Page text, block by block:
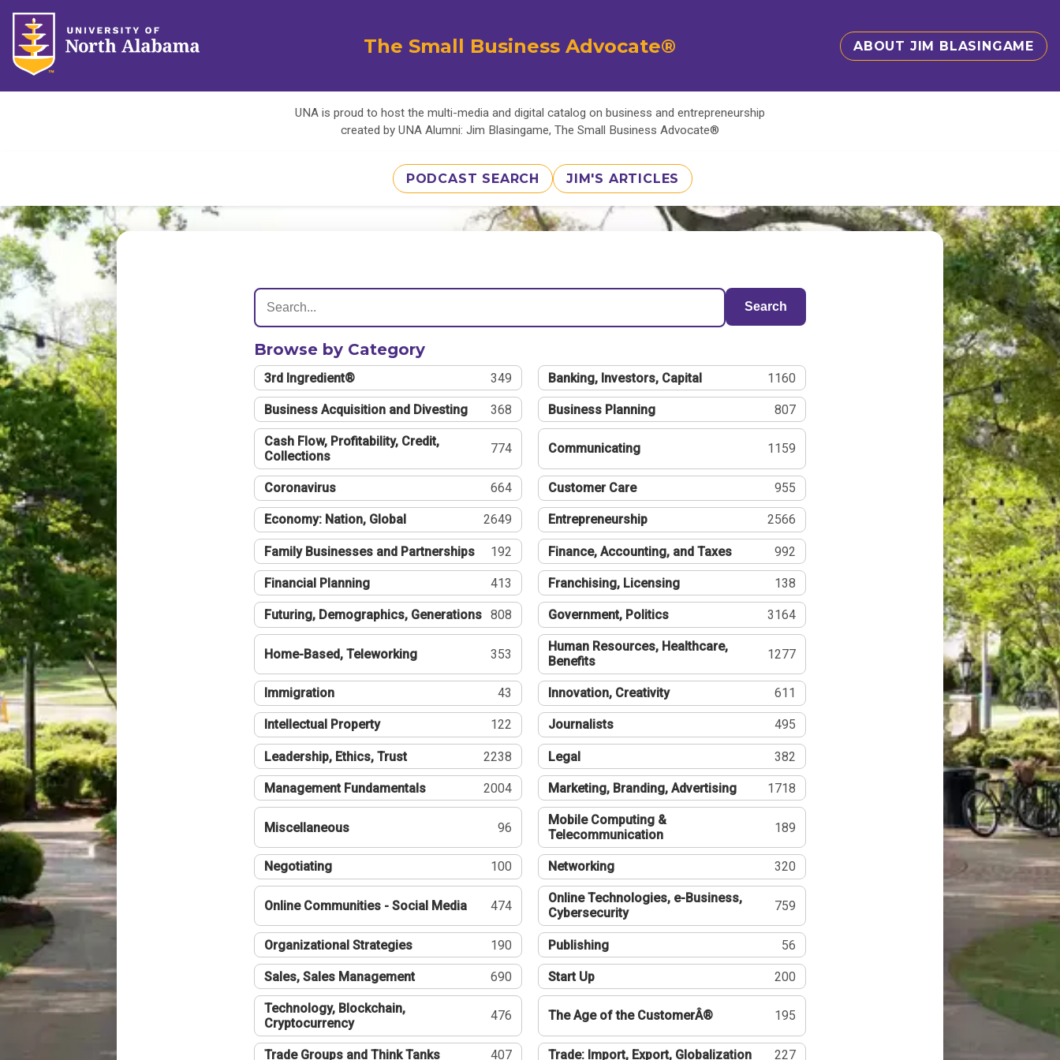
The Small Business Advocate® ABOUT JIM BLASINGAME
UNA is proud to host the multi-media and digital catalog on business and entrepreneurship
created by UNA Alumni: Jim Blasingame, The Small Business Advocate®
PODCAST SEARCH JIM'S ARTICLES
Search
Browse by Category
3rd Ingredient® 349 Banking, Investors, Capital 1160
Business Acquisition and Divesting 368 Business Planning 807
Cash Flow, Profitability, Credit,
Collections
774 Communicating 1159
Coronavirus 664 Customer Care 955
Economy: Nation, Global 2649 Entrepreneurship 2566
Family Businesses and Partnerships 192 Finance, Accounting, and Taxes 992
Financial Planning 413 Franchising, Licensing 138
Futuring, Demographics, Generations 808 Government, Politics 3164
Home-Based, Teleworking 353
Human Resources, Healthcare,
Benefits
1277
Immigration 43 Innovation, Creativity 611
Intellectual Property 122 Journalists 495
Leadership, Ethics, Trust 2238 Legal 382
Management Fundamentals 2004 Marketing, Branding, Advertising 1718
Miscellaneous 96
Mobile Computing &
Telecommunication
189
Negotiating 100 Networking 320
Online Communities - Social Media 474
Online Technologies, e-Business,
Cybersecurity
759
Organizational Strategies 190 Publishing 56
Sales, Sales Management 690 Start Up 200
Technology, Blockchain,
Cryptocurrency
476 The Age of the CustomerÂ® 195
Trade Groups and Think Tanks 407 Trade: Import, Export, Globalization 227